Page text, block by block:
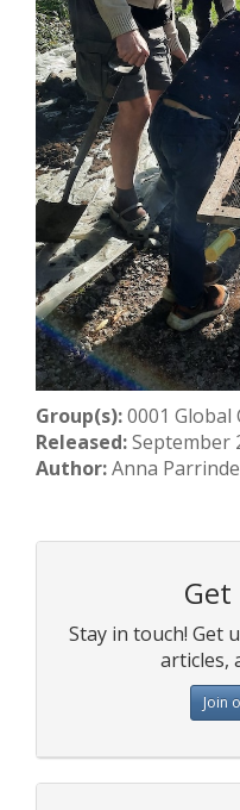
Group(s):0001 Global
Released:September
Author:Anna
Get
Stay in touch! Get
articles,
Join